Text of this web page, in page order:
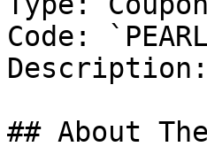
Code:
## About